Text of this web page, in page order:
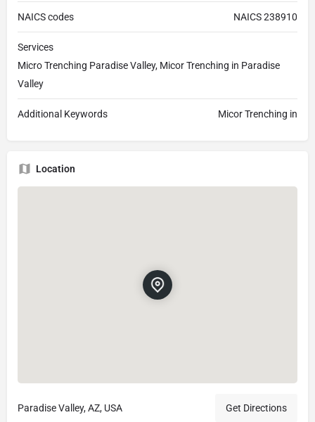
NAICS codes NAICS 238910
Services
Micro Trenching Paradise Valley, Micor Trenching in Paradise
Valley
Additional Keywords Micor Trenching in
Location
Paradise Valley, AZ, USA Get Directions